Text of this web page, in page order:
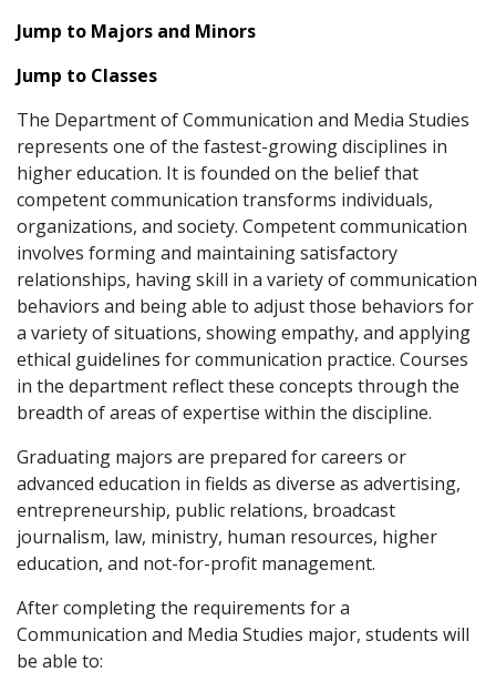
Jump to Majors and Minors
Jump to Classes
The Department of Communication and Media Studies
represents one of the fastest-growing disciplines in
higher education. It is founded on the belief that
competent communication transforms individuals,
organizations, and society. Competent communication
involves forming and maintaining satisfactory
relationships, having skill in a variety of communication
behaviors and being able to adjust those behaviors for
a variety of situations, showing empathy, and applying
ethical guidelines for communication practice. Courses
in the department reflect these concepts through the
breadth of areas of expertise within the discipline.
Graduating majors are prepared for careers or
advanced education in fields as diverse as advertising,
entrepreneurship, public relations, broadcast
journalism, law, ministry, human resources, higher
education, and not-for-profit management.
After completing the requirements for a
Communication and Media Studies major, students will
be able to: